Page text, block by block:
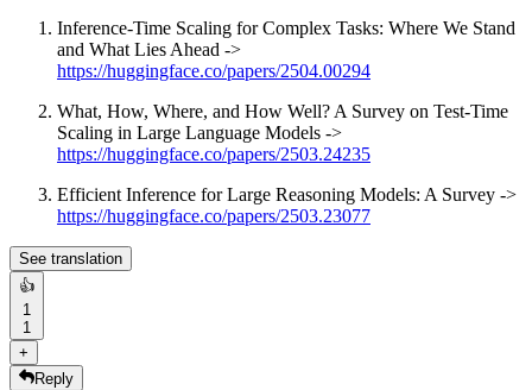
Inference-Time Scaling for Complex Tasks: Where We Stand
and What Lies Ahead ->
https://huggingface.co/papers/2504.00294
What, How, Where, and How Well? A Survey on Test-Time
Scaling in Large Language Models ->
https://huggingface.co/papers/2503.24235
Efficient Inference for Large Reasoning Models: A Survey ->
https://huggingface.co/papers/2503.23077
See translation
👍
1
1
+
Reply